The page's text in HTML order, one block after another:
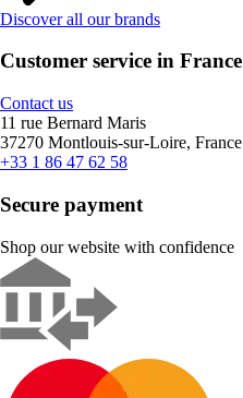
Discover all our brands
Customer service in France
Contact us
11 rue Bernard Maris
37270 Montlouis-sur-Loire, France
+33 1 86 47 62 58
Secure payment
Shop our website with confidence